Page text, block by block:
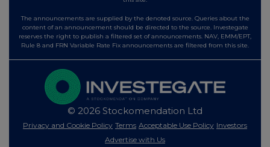
The announcements are supplied by the denoted source. Queries about the
content of an announcement should be directed to the source. Investegate
reserves the right to publish a filtered set of announcements. NAV, EMM/EPT,
Rule 8 and FRN Variable Rate Fix announcements are filtered from this site.
© 2026 Stockomendation Ltd
Privacy and Cookie Policy Terms Acceptable Use Policy Investors
Advertise with Us